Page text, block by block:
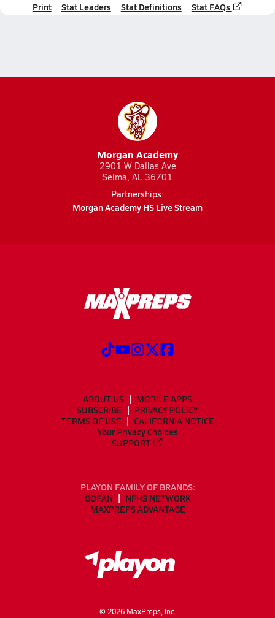
Print Stat Leaders Stat Definitions Stat FAQs
Morgan Academy
2901 W Dallas Ave
Selma, AL 36701
Partnerships:
Morgan Academy HS Live Stream
ABOUT US
MOBILE APPS
SUBSCRIBE
PRIVACY POLICY
TERMS OF USE
CALIFORNIA NOTICE
Your Privacy Choices
SUPPORT
PLAYON FAMILY OF BRANDS:
GOFAN
NFHS NETWORK
MAXPREPS ADVANTAGE
© 2026MaxPreps, Inc.